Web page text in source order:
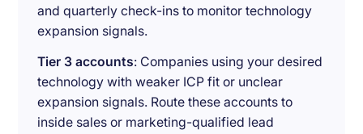
and quarterly check-ins to monitor technology
expansion signals.
Tier 3 accounts: Companies using your desired
technology with weaker ICP fit or unclear
expansion signals. Route these accounts to
inside sales or marketing-qualified lead